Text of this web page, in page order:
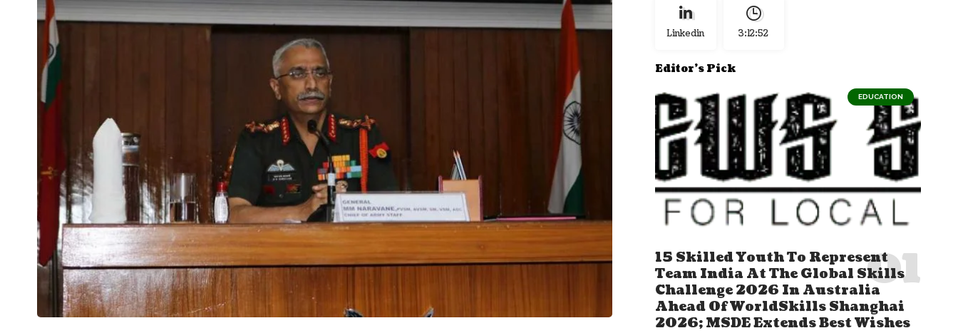
Linkedin 3:12:53
Editor's Pick
EDUCATION
15 Skilled Youth To Represent
Team India At The Global Skills
Challenge 2026 In Australia
Ahead Of WorldSkills Shanghai
2026; MSDE Extends Best Wishes